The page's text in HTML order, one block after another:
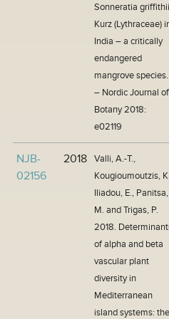
Sonneratia griffithii
Kurz (Lythraceae)
India – a critically
endangered
mangrove species.
– Nordic Journal of
Botany 2018:
e02119
NJB-
02156
2018
Valli, A.-T.,
Kougioumoutzis,
Iliadou, E., Panitsa,
M. and Trigas, P.
2018.
of alpha and beta
vascular plant
diversity in
Mediterranean
island systems: the